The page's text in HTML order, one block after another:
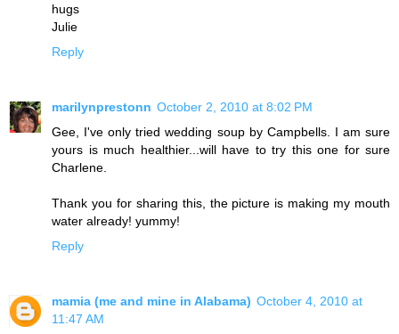
hugs
Julie
Reply
marilynprestonn October 2, 2010 at 8:02 PM
Gee, I've only tried wedding soup by Campbells. I am sure
yours is much healthier...will have to try this one for sure
Charlene.
Thank you for sharing this, the picture is making my mouth
water already! yummy!
Reply
mamia (me and mine in Alabama) October 4, 2010 at
11:47 AM